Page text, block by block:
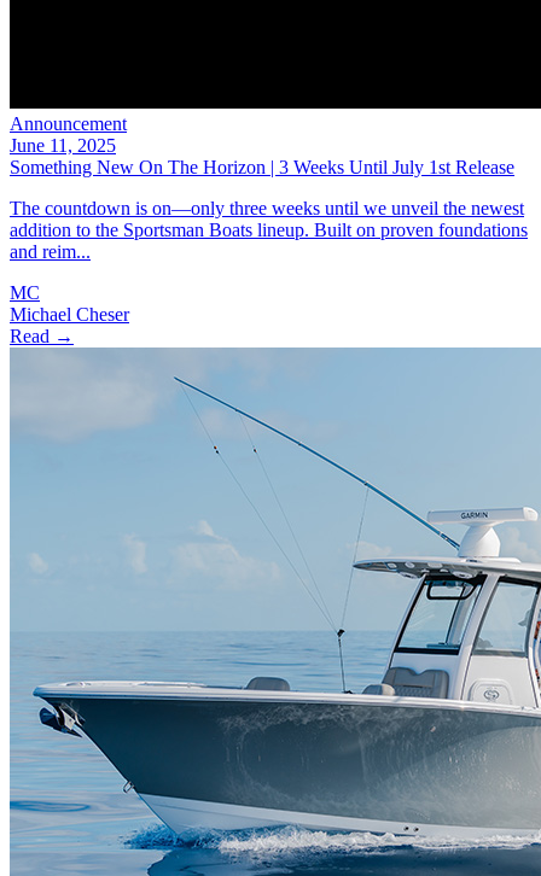
Announcement
June 11, 2025
Something New On The Horizon | 3 Weeks Until July 1st Release
The countdown is on—only three weeks until we unveil the newest
addition to the Sportsman Boats lineup. Built on proven foundations
and reim...
MC
Michael Cheser
Read →